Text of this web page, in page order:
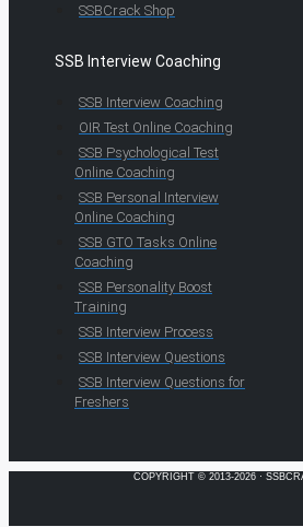
SSBCrack Shop
SSB Interview Coaching
SSB Interview Coaching
OIR Test Online Coaching
SSB Psychological Test
Online Coaching
SSB Personal Interview
Online Coaching
SSB GTO Tasks Online
Coaching
SSB Personality Boost
Training
SSB Interview Process
SSB Interview Questions
SSB Interview Questions for
Freshers
COPYRIGHT © 2013-2026 ·